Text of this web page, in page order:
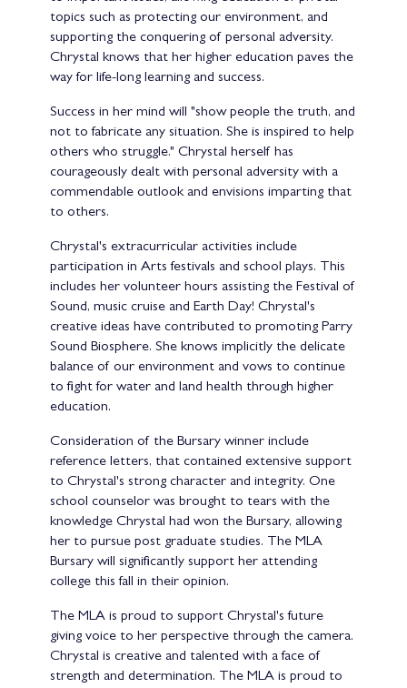
topics such as protecting our environment, and
supporting the conquering of personal adversity.
Chrystal knows that her higher education paves the
way for life-long learning and success.
Success in her mind will "show people the truth, and
not to fabricate any situation. She is inspired to help
others who struggle." Chrystal herself has
courageously dealt with personal adversity with a
commendable outlook and envisions imparting that
to others.
Chrystal's extracurricular activities include
participation in Arts festivals and school plays. This
includes her volunteer hours assisting the Festival of
Sound, music cruise and Earth Day! Chrystal's
creative ideas have contributed to promoting Parry
Sound Biosphere. She knows implicitly the delicate
balance of our environment and vows to continue
to fight for water and land health through higher
education.
Consideration of the Bursary winner include
reference letters, that contained extensive support
to Chrystal's strong character and integrity. One
school counselor was brought to tears with the
knowledge Chrystal had won the Bursary, allowing
her to pursue post graduate studies. The MLA
Bursary will significantly support her attending
college this fall in their opinion.
The MLA is proud to support Chrystal's future
giving voice to her perspective through the camera.
Chrystal is creative and talented with a face of
strength and determination. The MLA is proud to